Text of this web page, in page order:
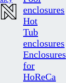
enclosures
Hot
Tub
enclosures
Enclosures
for
HoReCa